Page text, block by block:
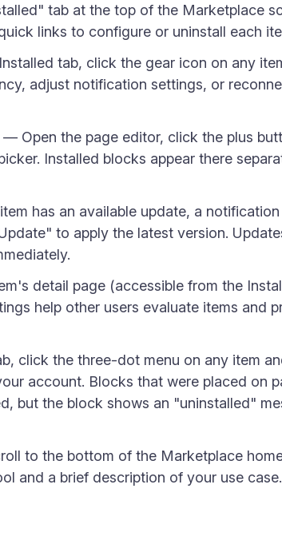
tab at the top of the Marketplace
links to configure or uninstall each
tab, click the gear icon on any
adjust notification settings, or
— Open the page editor, click the plus
Installed blocks appear there
has an available update, a
to apply the latest version.
detail page (accessible from the
help other users evaluate items and
click the three-dot menu on any item
account. Blocks that were placed on
but the block shows an "uninstalled"
to the bottom of the Marketplace
and a brief description of your use